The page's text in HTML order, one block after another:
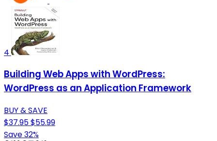
4
Building Web Apps with WordPress:
WordPress as an Application Framework
BUY & SAVE
$37.95$55.99
Save 32%